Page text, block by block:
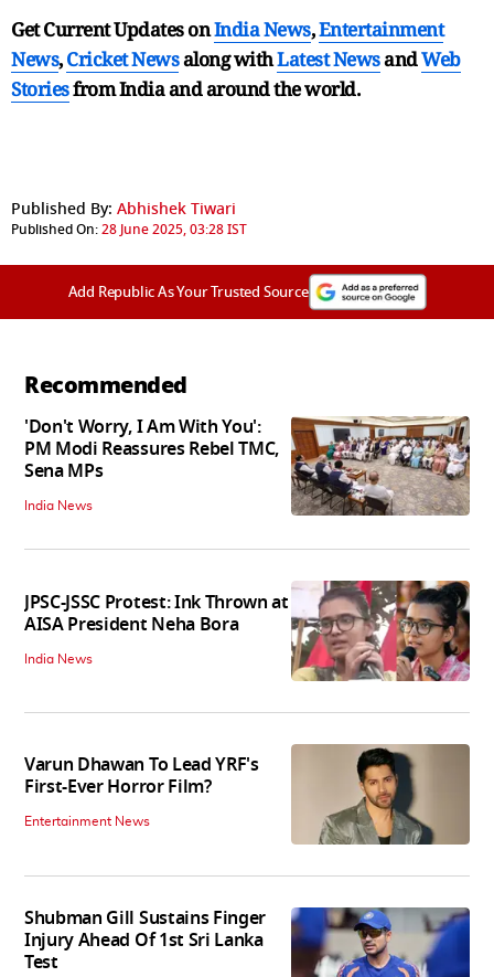
Get Current Updates onIndia News,Entertainment
News,Cricket Newsalong withLatest NewsandWeb
Storiesfrom India andaround the world.
Published By: Abhishek Tiwari
Published On:28 June 2025, 03:28 IST
Add Republic As Your Trusted Source
Recommended
'Don't Worry, I Am With You':
PM Modi Reassures Rebel TMC,
Sena MPs
India News
JPSC-JSSC Protest: Ink Thrown at
AISA President Neha Bora
India News
Varun Dhawan To Lead YRF's
First-Ever Horror Film?
Entertainment News
Shubman Gill Sustains Finger
Injury Ahead Of 1st Sri Lanka
Test